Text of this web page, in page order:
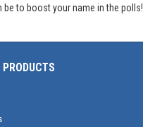
be to boost your name in the polls!
PRODUCTS